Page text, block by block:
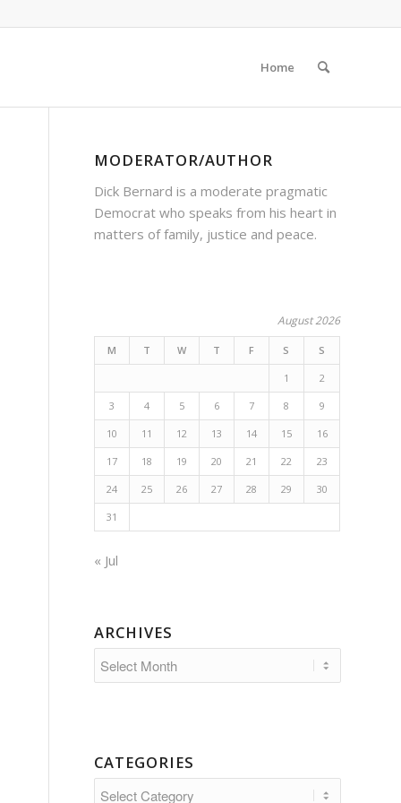
Home
MODERATOR/AUTHOR
Dick Bernard is a moderate pragmatic
Democrat who speaks from his heart in
matters of family, justice and peace.
August 2026
M T W T F S S
1 2
3 4 5 6 7 8 9
10 11 12 13 14 15 16
17 18 19 20 21 22 23
24 25 26 27 28 29 30
31
« Jul
ARCHIVES
CATEGORIES